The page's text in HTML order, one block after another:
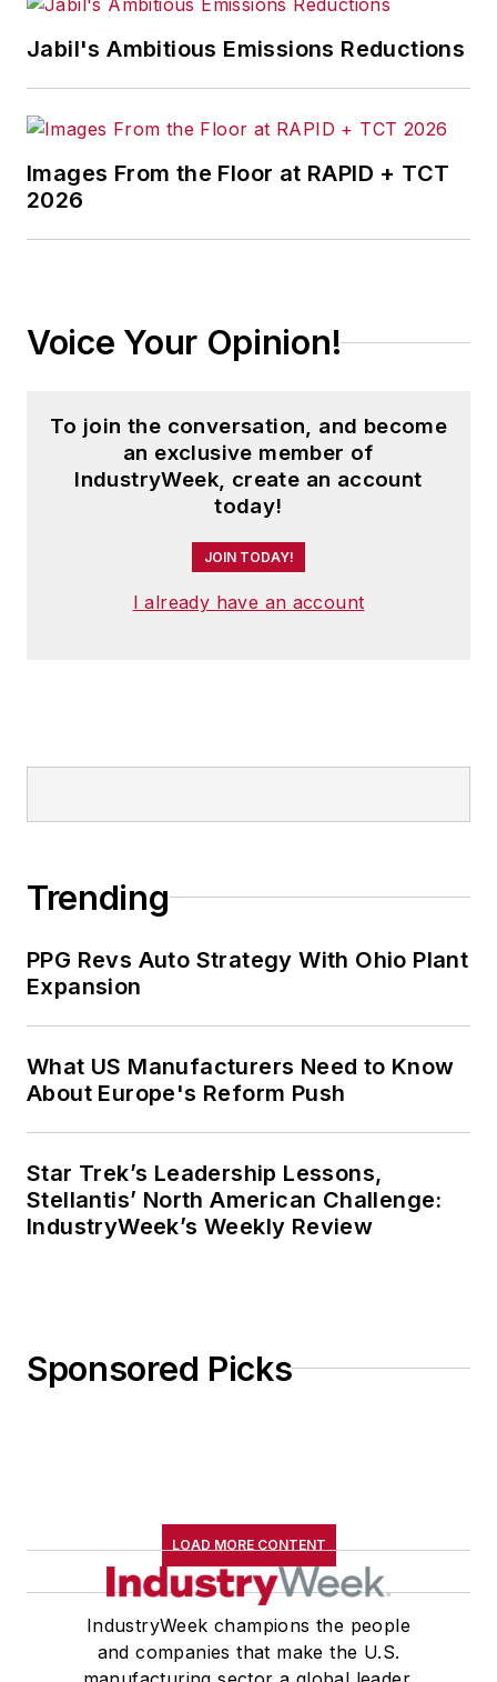
Jabil's Ambitious Emissions Reductions
Images From the Floor at RAPID + TCT
2026
Voice Your Opinion!
To join the conversation, and become
an exclusive member of
IndustryWeek, create an account
today!
JOIN TODAY!
I already have an account
Trending
PPG Revs Auto Strategy With Ohio Plant
Expansion
What US Manufacturers Need to Know
About Europe's Reform Push
Star Trek’s Leadership Lessons,
Stellantis’ North American Challenge:
IndustryWeek’s Weekly Review
Sponsored Picks
LOAD MORE CONTENT
IndustryWeek champions the people
and companies that make the U.S.